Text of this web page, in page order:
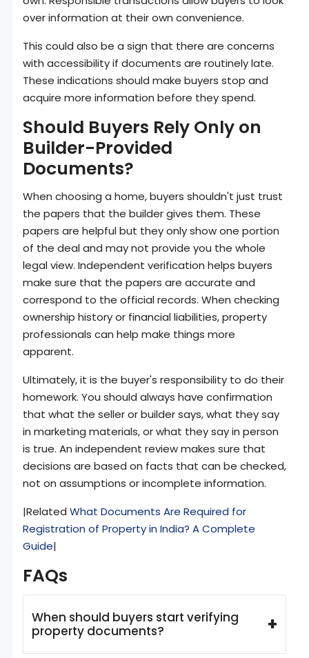
over information at their own convenience.
This could also be a sign that there are concerns
with accessibility if documents are routinely late.
These indications should make buyers stop and
acquire more information before they spend.
Should Buyers Rely Only on
Builder-Provided
Documents?
When choosing a home, buyers shouldn't just trust
the papers that the builder gives them. These
papers are helpful but they only show one portion
of the deal and may not provide you the whole
legal view. Independent verification helps buyers
make sure that the papers are accurate and
correspond to the official records. When checking
ownership history or financial liabilities, property
professionals can help make things more
apparent.
Ultimately, it is the buyer's responsibility to do their
homework. You should always have confirmation
that what the seller or builder says, what they say
in marketing materials, or what they say in person
is true. An independent review makes sure that
decisions are based on facts that can be checked,
not on assumptions or incomplete information.
|Related What Documents Are Required for
Registration of Property in India? A Complete
Guide|
FAQs
When should buyers start verifying
property documents?
+